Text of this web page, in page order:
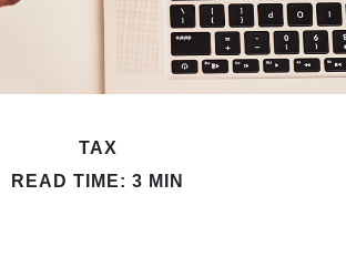
TAX
READ TIME: 3 MIN